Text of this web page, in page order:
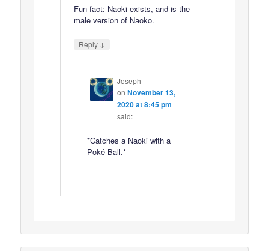
Fun fact: Naoki exists, and is the
male version of Naoko.
Reply ↓
Joseph
on November 13,
2020 at 8:45 pm
said:
*Catches a Naoki with a
Poké Ball.*